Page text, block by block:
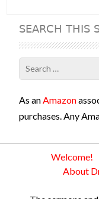
b
o
o
k
er di
t
SEARCH THIS
As anAmazon
purchases. Any
Welcome!
About